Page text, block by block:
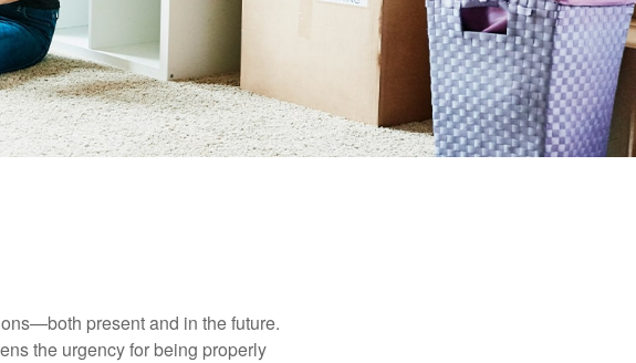
present and in the future.
the urgency for being properly